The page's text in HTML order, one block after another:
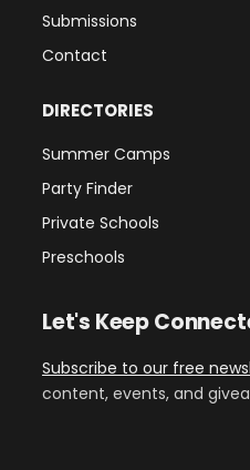
Submissions
Contact
DIRECTORIES
Summer Camps
Party Finder
Private Schools
Preschools
Let's Keep
Subscribe to our free
content, events, and